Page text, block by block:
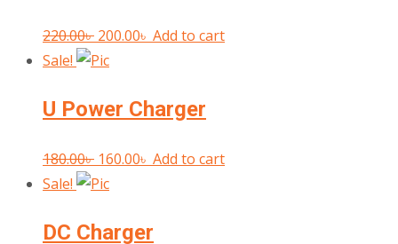
220.00৳ Original
price
220.00৳ .
200.00৳ Current
200.00৳ .
Add to cart
Sale!
U Power Charger
180.00৳ Original
price
180.00৳ .
160.00৳ Current
160.00৳ .
Add to cart
Sale!
DC Charger